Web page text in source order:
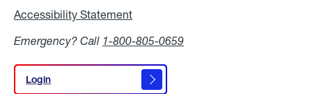
Accessibility Statement
Emergency? Call 1-800-805-0659
Login
Login